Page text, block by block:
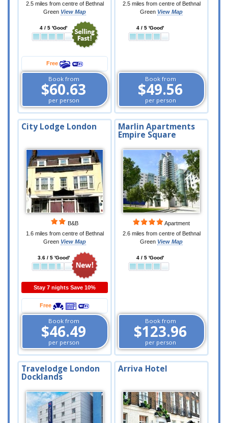
2.5 miles from centre of Bethnal
Green View Map
4 / 5 'Good'
Free
Book from
$60.63
per person
2.5 miles from centre of Bethnal
Green View Map
4 / 5 'Good'
Book from
$49.56
per person
City Lodge London
B&B
1.6 miles from centre of Bethnal
Green View Map
3.6 / 5 'Good'
Stay 7 nights Save 10%
Free
Book from
$46.49
per person
Marlin Apartments
Empire Square
Apartment
2.6 miles from centre of Bethnal
Green View Map
4 / 5 'Good'
Book from
$123.96
per person
Travelodge London
Docklands
Arriva Hotel